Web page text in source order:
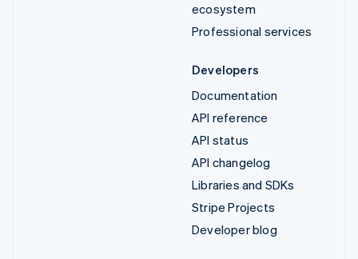
ecosystem
Professional services
Developers
Documentation
API reference
API status
API changelog
Libraries and SDKs
Stripe Projects
Developer blog